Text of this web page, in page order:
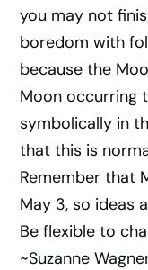
you may not
boredom with
because the
Moon occurring
symbolically in
that this is
Remember that
May 3, so ideas
Be flexible to
~Suzanne